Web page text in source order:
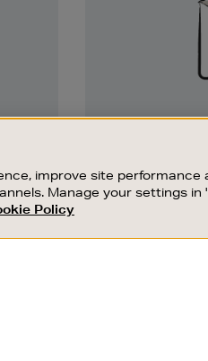
Stay up to
exclusive
CUSTOMER SERVICE
improve site performance
Manage your settings in
Policy